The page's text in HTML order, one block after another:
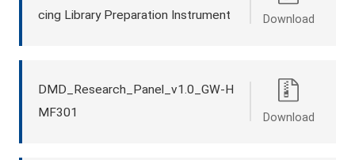
cing Library Preparation Instrument
Download
DMD_Research_Panel_v1.0_GW-H
MF301
Download